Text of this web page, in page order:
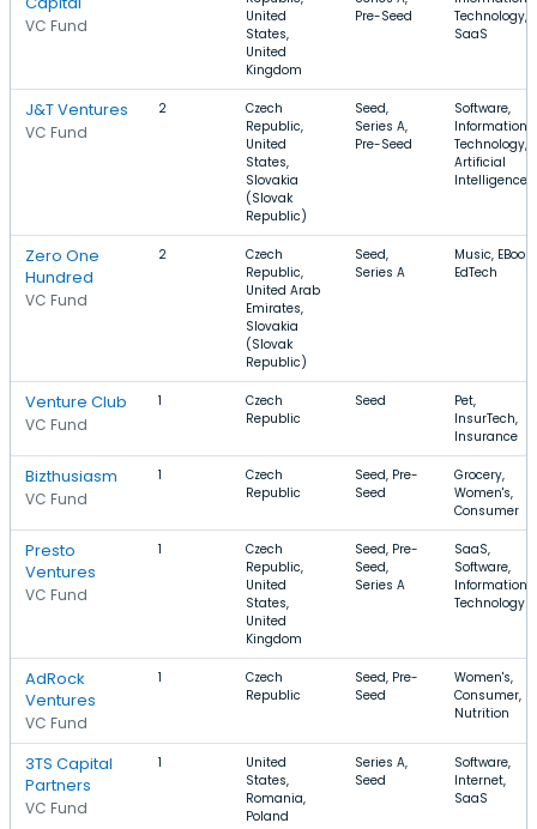
VC Fund
United
States,
United
Kingdom
Pre-Seed
Technology,
SaaS
J&T Ventures
VC Fund
2
Czech
Republic,
United
States,
Slovakia
(Slovak
Republic)
Seed,
Series A,
Pre-Seed
Software,
Information
Technology,
Artificial
Intelligence
Zero One
Hundred
VC Fund
2
Czech
Republic,
United Arab
Emirates,
Slovakia
(Slovak
Republic)
Seed,
Series A
Music,
EdTech
Venture Club
VC Fund
1
Czech
Republic
Seed
Pet,
InsurTech,
Insurance
Bizthusiasm
VC Fund
1
Czech
Republic
Seed, Pre-
Seed
Grocery,
Women's,
Consumer
Presto
Ventures
VC Fund
1
Czech
Republic,
United
States,
United
Kingdom
Seed, Pre-
Seed,
Series A
SaaS,
Software,
Information
Technology
AdRock
Ventures
VC Fund
1
Czech
Republic
Seed, Pre-
Seed
Women's,
Consumer,
Nutrition
3TS Capital
Partners
VC Fund
1
United
States,
Romania,
Poland
Series A,
Seed
Software,
Internet,
SaaS